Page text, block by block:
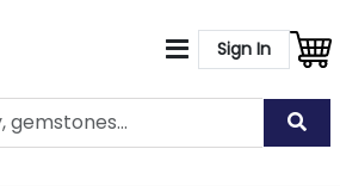
Sign In